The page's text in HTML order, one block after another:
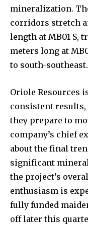
mineralization.
corridors stretch
length at MB01-S,
meters long at
to south-southeast.
Oriole Resources
consistent
they prepare to
company’s chief
about the final
significant
the project’s
enthusiasm is
fully funded
off later this